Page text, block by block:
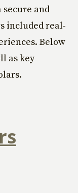
secure and
included real-
Below
as key